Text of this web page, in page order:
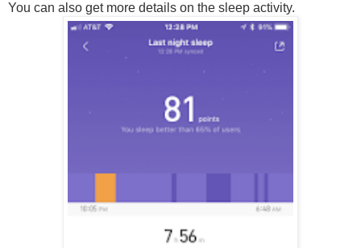
You can also get more details on the sleep activity.